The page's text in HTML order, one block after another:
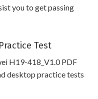
you to get passing
Test
H19-418_V1.0 PDF
desktop practice tests